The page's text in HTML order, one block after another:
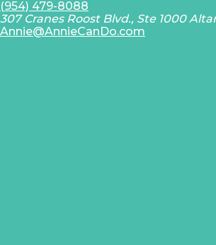
(954) 479-8088
307 Cranes Roost Blvd., Ste 1000
Annie@AnnieCanDo.com